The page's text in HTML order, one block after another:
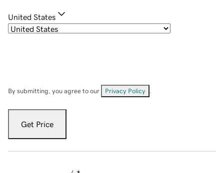
United States
By submitting, you agree to our Privacy Policy
Get Price